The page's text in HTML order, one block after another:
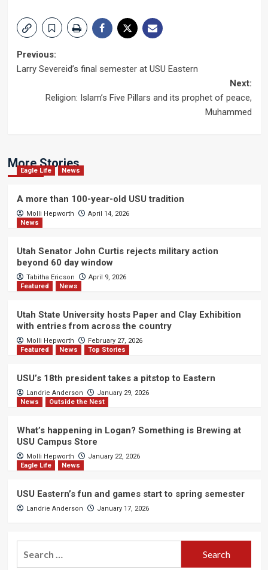
Post
Previous:
Larry Severeid’s final semester at USU Eastern
Next:
Religion: Islam’s Five Pillars and its prophet of peace,
Muhammed
More Stories
Eagle Life News
A more than 100-year-old USU tradition
Molli Hepworth
April 14, 2026
News
Utah Senator John Curtis rejects military action
beyond 60 day window
Tabitha Ericson
April 9, 2026
Featured
News
Utah State University hosts Paper and Clay Exhibition
with entries from across the country
Molli Hepworth
February 27, 2026
Featured
News Top Stories
USU’s 18th president takes a pitstop to Eastern
Landrie Anderson
January 29, 2026
News
Outside the Nest
What’s happening in Logan? Something is Brewing at
USU Campus Store
Molli Hepworth
January 22, 2026
Eagle Life
News
USU Eastern’s fun and games start to spring semester
Landrie Anderson January 17, 2026